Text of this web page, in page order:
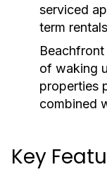
serviced
term
of waking
properties
combined
Key